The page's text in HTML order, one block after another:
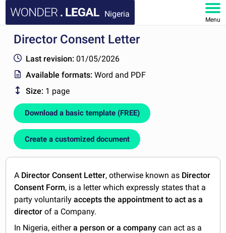
Nigeria
Menu
HOME
DOCUMENTS
FAQ
MY ACCOUNT
Director Consent Letter
Last revision: 01/05/2026
Available formats:Word and PDF
Size: 1 page
Download a basic template (FREE)
Create a customized document
A Director Consent Letter, otherwise known as Director
Consent Form, is a letter which expressly states that a
party voluntarilyaccepts the appointment to act as a
director of a Company.
In Nigeria, eithera person or a company can act as a